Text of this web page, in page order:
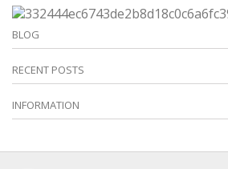
BLOG
RECENT POSTS
INFORMATION